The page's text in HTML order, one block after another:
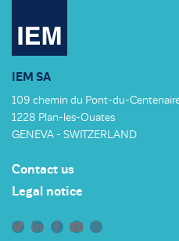
IEM SA
109 chemin du Pont-du-
1228 Plan-les-Ouates
GENEVA - SWITZERLAND
Contact us
Legal notice